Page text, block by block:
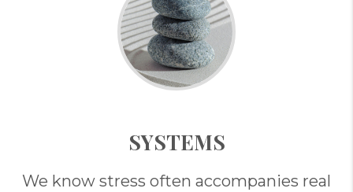
SYSTEMS
We know stress often accompanies real